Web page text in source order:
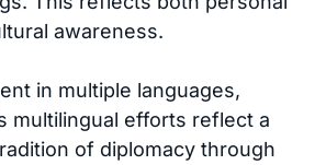
awareness.
in multiple languages,
multilingual efforts reflect a
of diplomacy through